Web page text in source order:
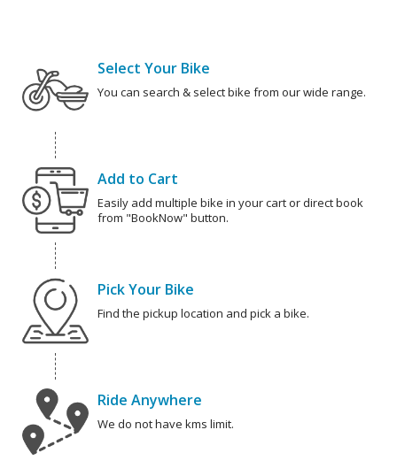
Select Your Bike
You can search & select bike from our wide range.
Add to Cart
Easily add multiple bike in your cart or direct book
from "BookNow" button.
Pick Your Bike
Find the pickup location and pick a bike.
Ride Anywhere
We do not have kms limit.